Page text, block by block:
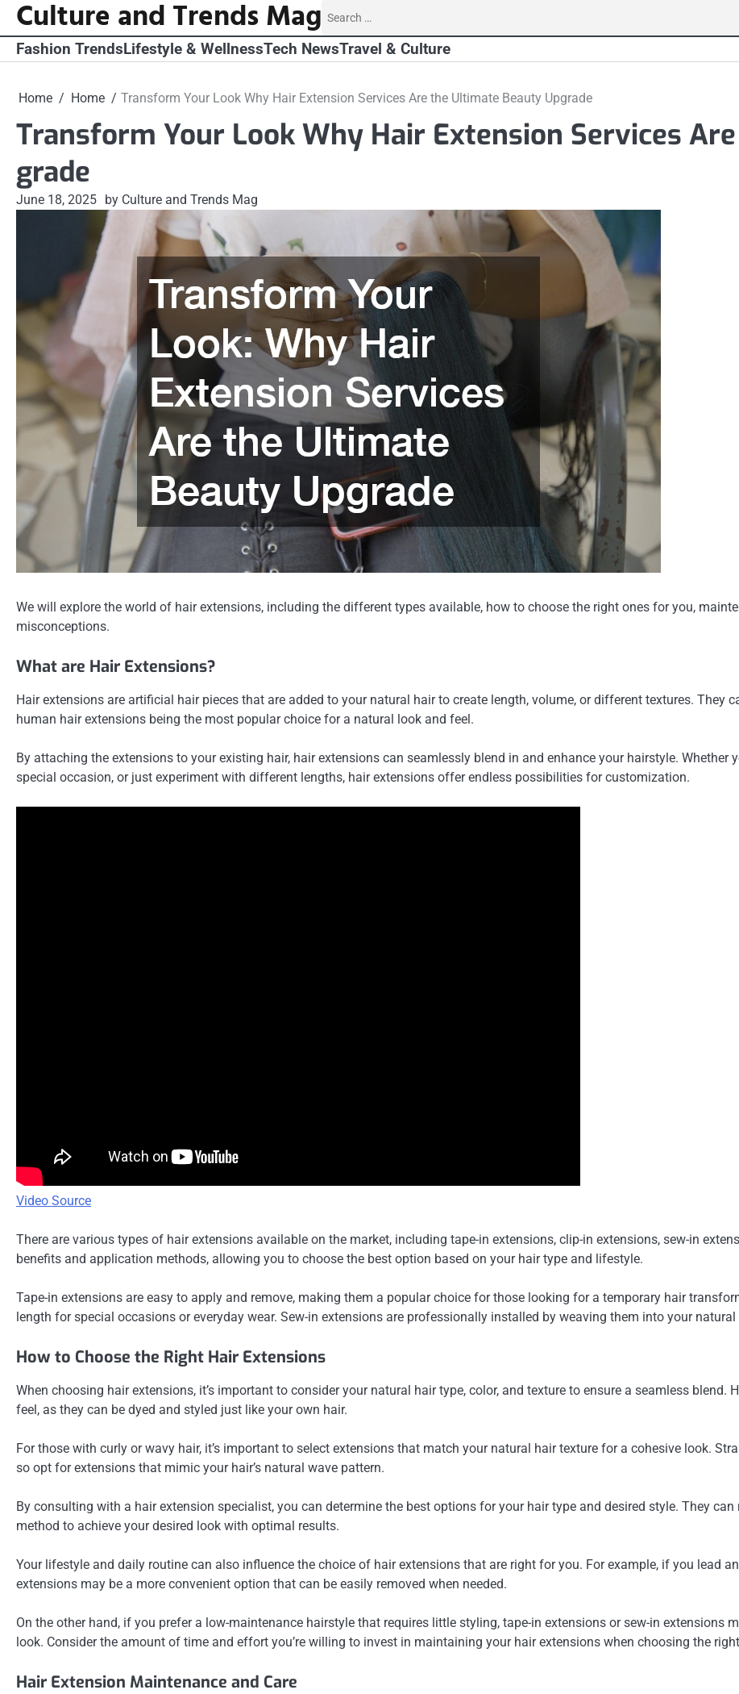
Skip
content
Culture and Trends Mag Search
Fashion TrendsLifestyle & WellnessTech NewsTravel & Culture
Home Home Transform Your Look Why Hair Extension Services Are the Ultimate Beauty Upgrade
Transform Your Look Why Hair Extension Services
grade
June 18, 2025 by Culture and Trends Mag
We will explore the world of hair extensions, including the different types available, how to choose the right ones for you,
misconceptions.
What are Hair Extensions?
Hair extensions are artificial hair pieces that are added to your natural hair to create length, volume, or different textures. They
human hair extensions being the most popular choice for a natural look and feel.
By attaching the extensions to your existing hair, hair extensions can seamlessly blend in and enhance your hairstyle.
special occasion, or just experiment with different lengths, hair extensions offer endless possibilities for customization.
Video Source
There are various types of hair extensions available on the market, including tape-in extensions, clip-in extensions, sew-in
benefits and application methods, allowing you to choose the best option based on your hair type and lifestyle.
Tape-in extensions are easy to apply and remove, making them a popular choice for those looking for a temporary hair
length for special occasions or everyday wear. Sew-in extensions are professionally installed by weaving them into your
How to Choose the Right Hair Extensions
When choosing hair extensions, it’s important to consider your natural hair type, color, and texture to ensure a seamless
feel, as they can be dyed and styled just like your own hair.
For those with curly or wavy hair, it’s important to select extensions that match your natural hair texture for a cohesive look.
so opt for extensions that mimic your hair’s natural wave pattern.
By consulting with a hair extension specialist, you can determine the best options for your hair type and desired style. They
method to achieve your desired look with optimal results.
Your lifestyle and daily routine can also influence the choice of hair extensions that are right for you. For example, if you lead
extensions may be a more convenient option that can be easily removed when needed.
On the other hand, if you prefer a low-maintenance hairstyle that requires little styling, tape-in extensions or sew-in extensions
look. Consider the amount of time and effort you’re willing to invest in maintaining your hair extensions when choosing the
Hair Extension Maintenance and Care